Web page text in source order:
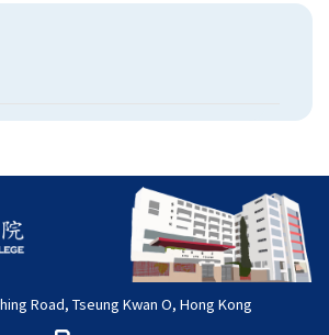
Road, Tseung Kwan O, Hong Kong